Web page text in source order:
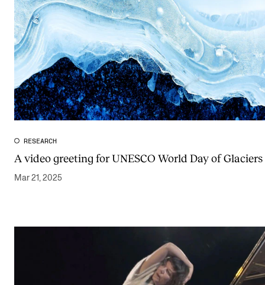
RESEARCH
A video greeting for UNESCO World Day of Glaciers
Mar 21, 2025